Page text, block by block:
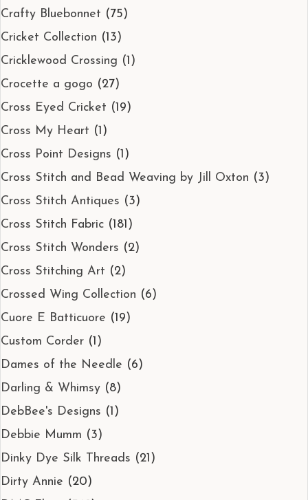
Crafty Bluebonnet (75)
Cricket Collection (13)
Cricklewood Crossing (1)
Crocette a gogo (27)
Cross Eyed Cricket (19)
Cross My Heart (1)
Cross Point Designs (1)
Cross Stitch and Bead Weaving by Jill Oxton (3)
Cross Stitch Antiques (3)
Cross Stitch Fabric (181)
Cross Stitch Wonders (2)
Cross Stitching Art (2)
Crossed Wing Collection (6)
Cuore E Batticuore (19)
Custom Corder (1)
Dames of the Needle (6)
Darling & Whimsy (8)
DebBee's Designs (1)
Debbie Mumm (3)
Dinky Dye Silk Threads (21)
Dirty Annie (20)